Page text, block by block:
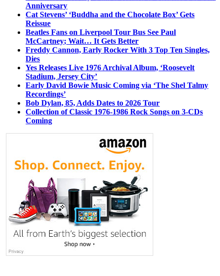
Anniversary
Cat Stevens’ ‘Buddha and the Chocolate Box’ Gets
Reissue
Beatles Fans on Liverpool Tour Bus See Paul
McCartney; Wait… It Gets Better
Freddy Cannon, Early Rocker With 3 Top Ten Singles,
Dies
Yes Releases Live 1976 Archival Album, ‘Roosevelt
Stadium, Jersey City’
Early David Bowie Music Coming via ‘The Shel Talmy
Recordings’
Bob Dylan, 85, Adds Dates to 2026 Tour
Collection of Classic 1976-1986 Rock Songs on 3-CDs
Coming